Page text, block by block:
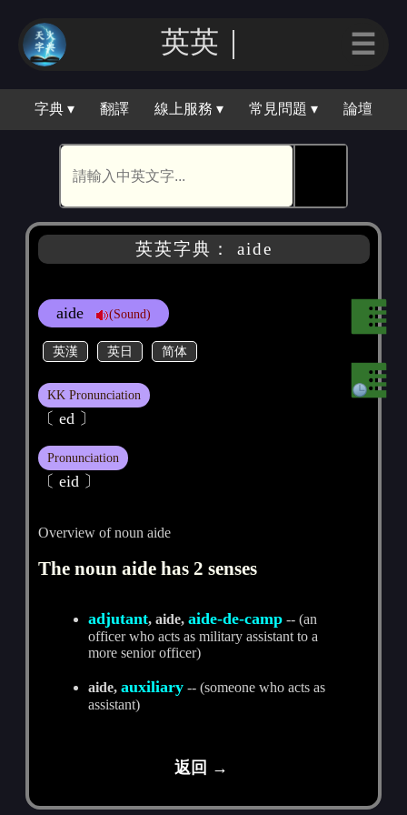
英英｜ ☰
字典 ▾ 翻譯 線上服務 ▾ 常見問題 ▾ 論壇
英英字典： aide
aide (Sound)
英漢 英日 简体
KK Pronunciation
〔 ed 〕
Pronunciation
〔 eid 〕
Overview of noun aide
The noun aide has 2 senses
adjutant, aide,aide-de-camp -- (an
officer who acts as military assistant to a
more senior officer)
aide,auxiliary -- (someone who acts as
assistant)
返回 →